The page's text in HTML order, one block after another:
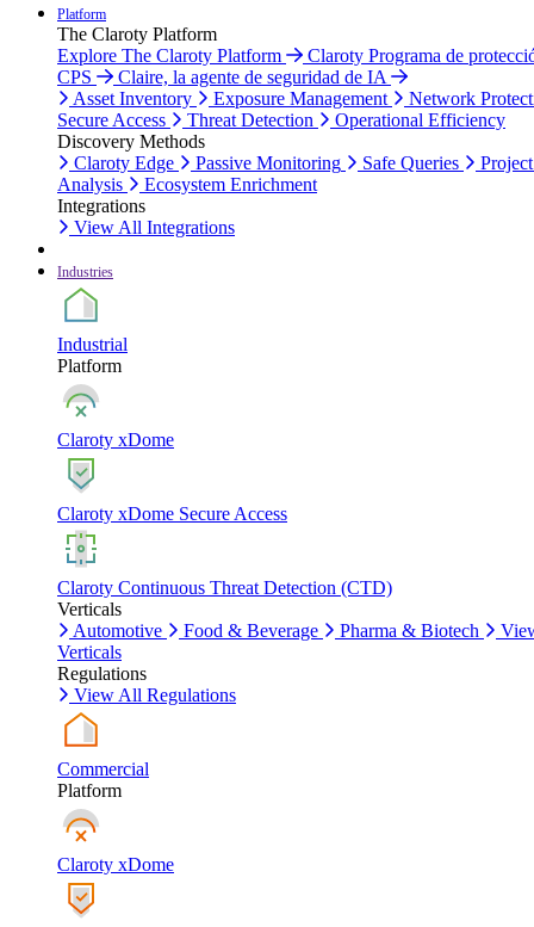
Platform
The Claroty Platform
Explore The Claroty Platform
Claroty Programa de
CPS
Claire, la agente de seguridad de IA
Asset Inventory
Exposure Management
Network
Secure Access
Threat Detection
Operational Efficiency
Discovery Methods
Claroty Edge
Passive Monitoring Safe Queries
Analysis
Ecosystem Enrichment
Integrations
View All Integrations
Industries
Industrial
Platform
Claroty xDome
Claroty xDome Secure Access
Claroty Continuous Threat Detection (CTD)
Verticals
Automotive
Food & Beverage Pharma & Biotech
Verticals
Regulations
View All Regulations
Commercial
Platform
Claroty xDome